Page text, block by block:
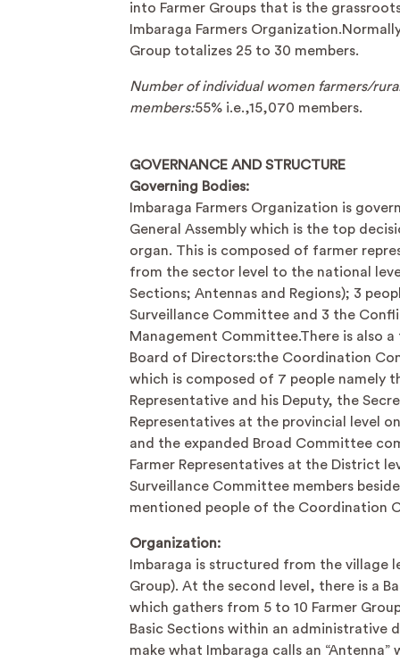
into Farmer Groups that is the
Imbaraga Farmers
Group totalizes 25 to 30 members.
Number of individual women farmers/
members:55% i.e.,15,070 members.
GOVERNANCE AND STRUCTURE
Governing Bodies:
Imbaraga Farmers Organization is
General Assembly which is the top
organ. This is composed of farmer
from the sector level to the national
Sections; Antennas and Regions); 3
Surveillance Committee and 3 the
Management Committee.There is also
Board of Directors:the Coordination
which is composed of 7 people namely
Representative and his Deputy, the
Representatives at the provincial level
and the expanded Broad Committee
Farmer Representatives at the District
Surveillance Committee members
mentioned people of the Coordination
Organization:
Imbaraga is structured from the village
Group). At the second level, there is a
which gathers from 5 to 10 Farmer
Basic Sections within an administrative
make what Imbaraga calls an “Antenna”